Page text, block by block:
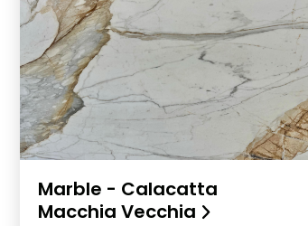
Marble - Calacatta
Macchia Vecchia